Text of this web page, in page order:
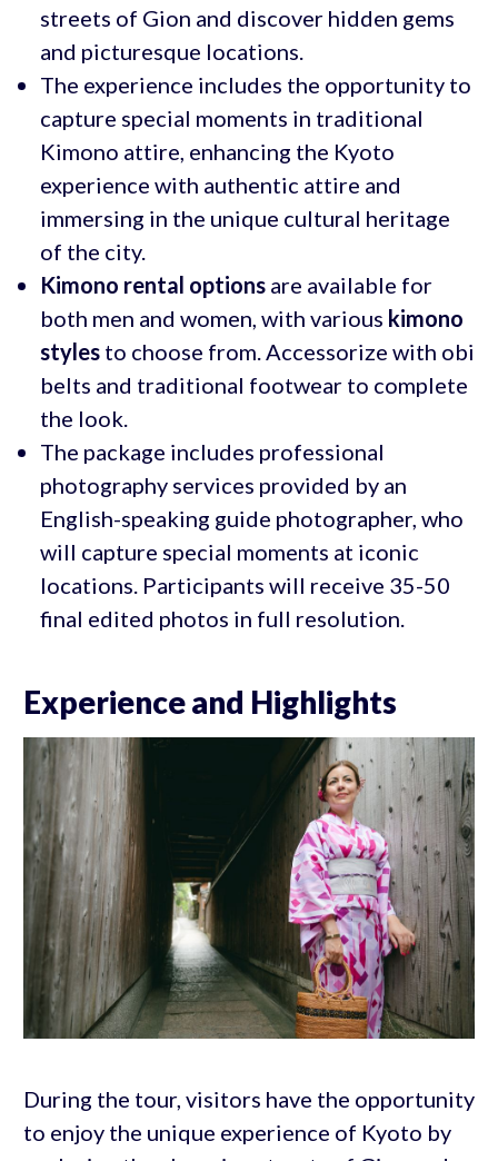
streets of Gion and discover hidden gems
and picturesque locations.
The experience includes the opportunity to
capture special moments in traditional
Kimono attire, enhancing the Kyoto
experience with authentic attire and
immersing in the unique cultural heritage
of the city.
Kimono rental optionsare available for
both men and women, with various kimono
stylesto choose from. Accessorize with obi
belts and traditional footwear to complete
the look.
The package includes professional
photography services provided by an
English-speaking guide photographer, who
will capture special moments at iconic
locations. Participants will receive 35-50
final edited photos in full resolution.
Experience and Highlights
During the tour, visitors have the opportunity
to enjoy the unique experience of Kyoto by